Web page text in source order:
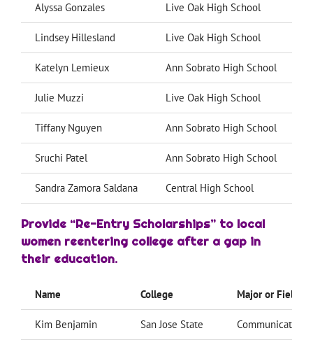
Alyssa Gonzales Live Oak High School
Lindsey Hillesland Live Oak High School
Katelyn Lemieux Ann Sobrato High School
Julie Muzzi Live Oak High School
Tiffany Nguyen Ann Sobrato High School
Sruchi Patel Ann Sobrato High School
Sandra Zamora Saldana Central High School
Provide “Re-Entry Scholarships” to local
women reentering college after a gap in
their education.
Name College Major or Field of
Kim Benjamin San Jose State Communication